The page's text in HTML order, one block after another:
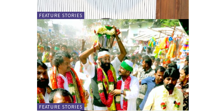
FEATURE STORIES
FEATURE STORIES